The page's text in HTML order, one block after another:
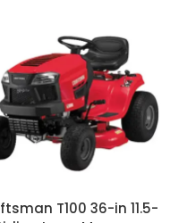
T100 36-in 11.5-